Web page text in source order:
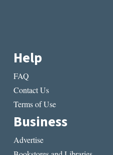
Help
FAQ
Contact Us
Terms of Use
Business
Advertise